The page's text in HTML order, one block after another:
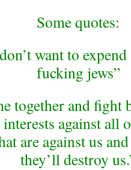
Some quotes:
want to
fucking jews”
together and fight
against all
are against us
they’ll destroy